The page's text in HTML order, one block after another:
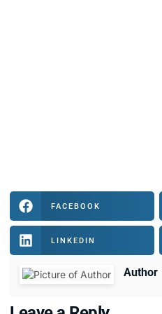
FACEBOOK
LINKEDIN
Author